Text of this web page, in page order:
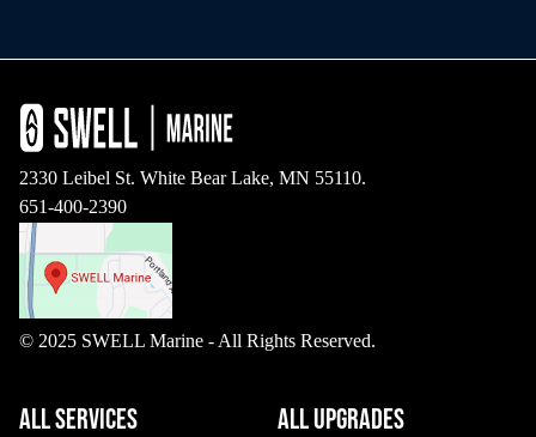
2330 Leibel St. White Bear Lake, MN 55110.
651-400-2390
© 2025 SWELL Marine - All Rights Reserved.
ALL SERVICES ALL UPGRADES